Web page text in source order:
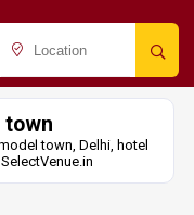
town
town, Delhi, hotel